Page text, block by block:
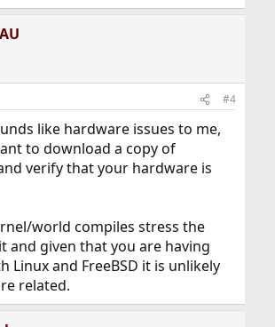
#4
like hardware issues to me,
to download a copy of
verify that your hardware is
world compiles stress the
and given that you are having
Linux and FreeBSD it is unlikely
related.